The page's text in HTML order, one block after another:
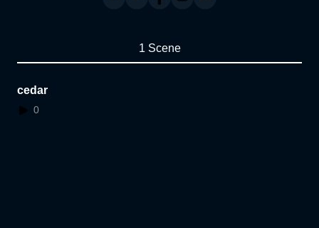
1 Scene
cedar
0